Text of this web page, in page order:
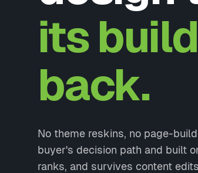
its
back.
No theme reskins, no page-
buyer's decision path and built
ranks, and survives content